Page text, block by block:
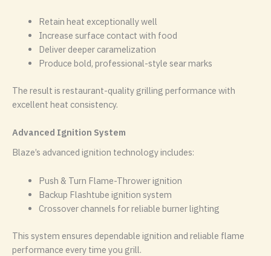
Retain heat exceptionally well
Increase surface contact with food
Deliver deeper caramelization
Produce bold, professional-style sear marks
The result is restaurant-quality grilling performance with
excellent heat consistency.
Advanced Ignition System
Blaze’s advanced ignition technology includes:
Push & Turn Flame-Thrower ignition
Backup Flashtube ignition system
Crossover channels for reliable burner lighting
This system ensures dependable ignition and reliable flame
performance every time you grill.